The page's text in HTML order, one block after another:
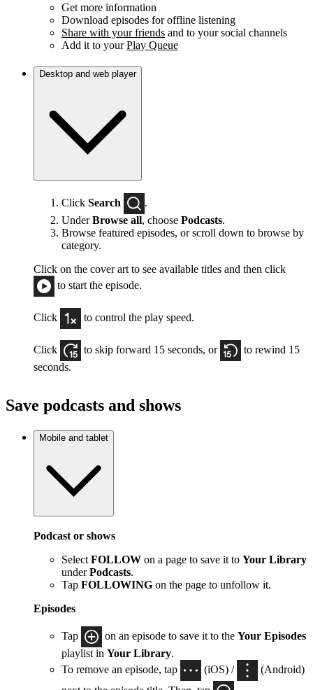
Get more information
Download episodes for offline listening
Share with your friends and to your social channels
Add it to yourPlay Queue
Desktop and web player
Click Search
.
UnderBrowse all, choose Podcasts.
Browse featured episodes, or scroll down to browse by
category.
Click on the cover art to see available titles and then click
to start the episode.
Click to control the play speed.
Click to skip forward 15 seconds, or
to rewind 15
seconds.
Save podcasts and shows
Mobile and tablet
Podcast or shows
Select FOLLOW on a page to save it to Your Library
underPodcasts.
Tap FOLLOWING on the page to unfollow it.
Episodes
Tap on an episode to save it to the Your Episodes
playlist in Your Library.
To remove an episode, tap
(iOS) /
(Android)